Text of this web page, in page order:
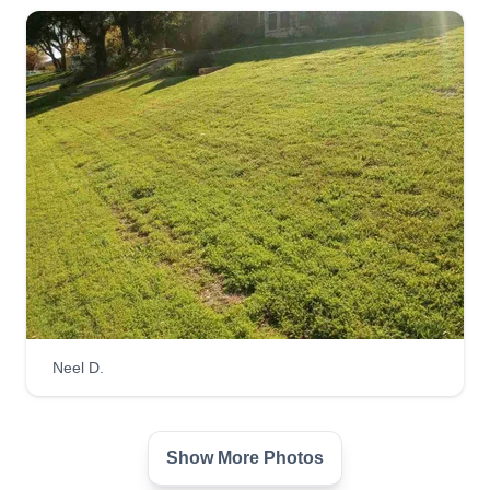
business because I've always had a passion for
it. I've always loved making people's dreams for
their yard come true. For me, it's not just the
worku2014I love seeing people happy after the
project is complete and it's exactly what they
wanted. I'm very hard working and take pride in
my work.
Get a Quote
LL Blayke Elder
We have been in this industry for over 15 years
with an abundance of knowledge and wisdom to
Neel D.
Show More Photos